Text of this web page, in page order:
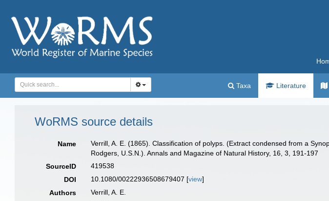
Taxa Literature
WoRMS source details
Name
Verrill, A. E. (1865). Classification of polyps. (Extract condensed from a
Rodgers, U.S.N.). Annals and Magazine of Natural History, 16, 3, 191-197
SourceID
419538
DOI
10.1080/00222936508679407 [view]
Authors
Verrill, A. E.